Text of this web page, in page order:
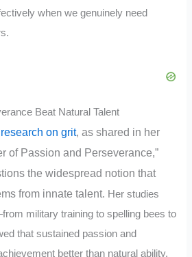
when we genuinely need
Beat Natural Talent
research on grit, as shared in her
of Passion and Perseverance,”
the widespread notion that
from innate talent. Her studies
military training to spelling bees to
that sustained passion and
better than natural ability.